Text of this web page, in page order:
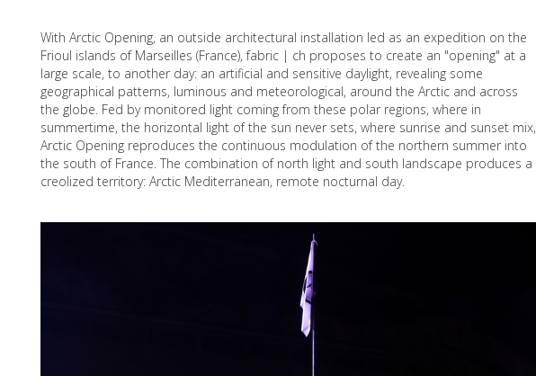
With Arctic Opening, an outside architectural installation led as an expedition on the
Frioul islands of Marseilles (France), fabric | ch proposes to create an "opening" at a
large scale, to another day: an artificial and sensitive daylight, revealing some
geographical patterns, luminous and meteorological, around the Arctic and across
the globe. Fed by monitored light coming from these polar regions, where in
summertime, the horizontal light of the sun never sets, where sunrise and sunset mix,
Arctic Opening reproduces the continuous modulation of the northern summer into
the south of France. The combination of north light and south landscape produces a
creolized territory: Arctic Mediterranean, remote nocturnal day.